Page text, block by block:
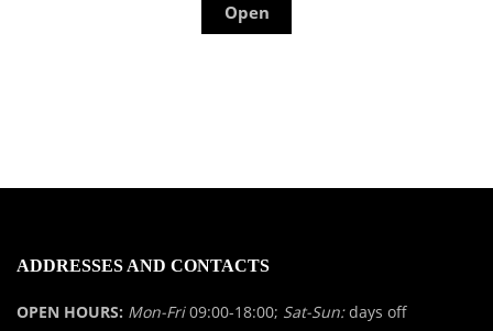
Open
ADDRESSES AND CONTACTS
OPEN HOURS: Mon-Fri09:00-18:00; Sat-Sun:days off